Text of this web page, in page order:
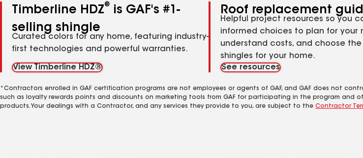
Timberline HDZ®
is GAF's #1-
selling shingle
Curated colors for any home, featuring industry-
first technologies and powerful warranties.
View Timberline HDZ®
Roof replacement
Helpful project resources so you
informed choices to plan for your
understand costs, and choose the
shingles for your home.
See resources
*Contractors enrolled in GAF certification programs are not employees or agents of GAF, and GAF does not
such as loyalty rewards points and discounts on marketing tools from GAF for participating in the program and
products. Your dealings with a Contractor, and any services they provide to you, are subject to the Contractor